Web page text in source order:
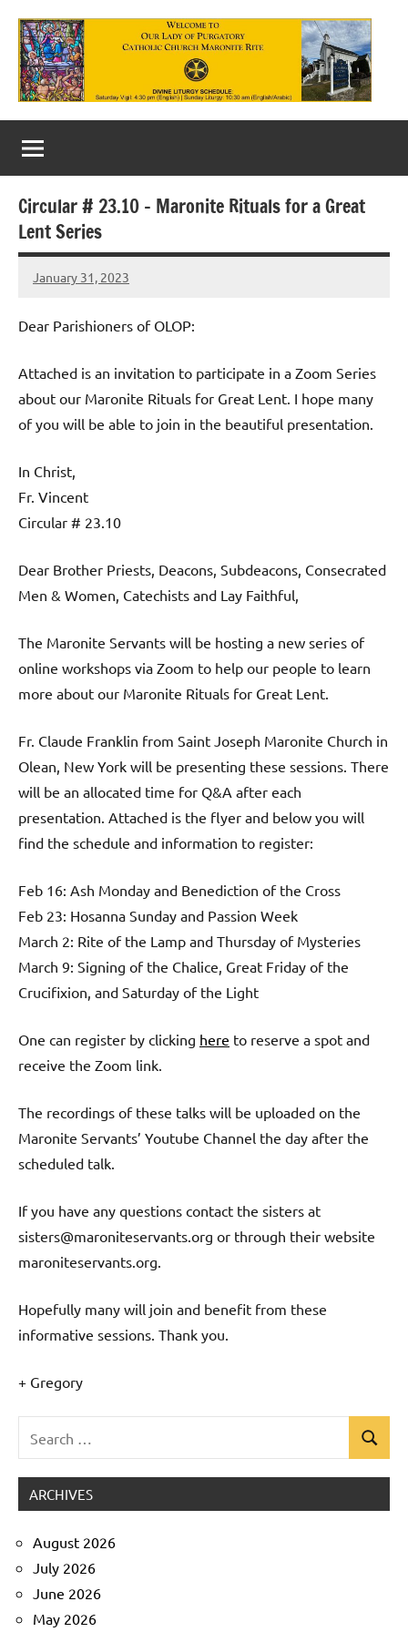
content
Our
Lady
of
Purgatory
Maronite
Catholic
Church
Circular # 23.10 – Maronite Rituals for a Great
Lent Series
January 31, 2023
Rob
Dear Parishioners of OLOP:
Attached is an invitation to participate in a Zoom Series
about our Maronite Rituals for Great Lent. I hope many
of you will be able to join in the beautiful presentation.
In Christ,
Fr. Vincent
Circular # 23.10
Dear Brother Priests, Deacons, Subdeacons, Consecrated
Men & Women, Catechists and Lay Faithful,
The Maronite Servants will be hosting a new series of
online workshops via Zoom to help our people to learn
more about our Maronite Rituals for Great Lent.
Fr. Claude Franklin from Saint Joseph Maronite Church in
Olean, New York will be presenting these sessions. There
will be an allocated time for Q&A after each
presentation. Attached is the flyer and below you will
find the schedule and information to register:
Feb 16: Ash Monday and Benediction of the Cross
Feb 23: Hosanna Sunday and Passion Week
March 2: Rite of the Lamp and Thursday of Mysteries
March 9: Signing of the Chalice, Great Friday of the
Crucifixion, and Saturday of the Light
One can register by clicking here to reserve a spot and
receive the Zoom link.
The recordings of these talks will be uploaded on the
Maronite Servants’ Youtube Channel the day after the
scheduled talk.
If you have any questions contact the sisters at
sisters@maroniteservants.org or through their website
maroniteservants.org.
Hopefully many will join and benefit from these
informative sessions. Thank you.
+ Gregory
for:
Search
ARCHIVES
August 2026
July 2026
June 2026
May 2026